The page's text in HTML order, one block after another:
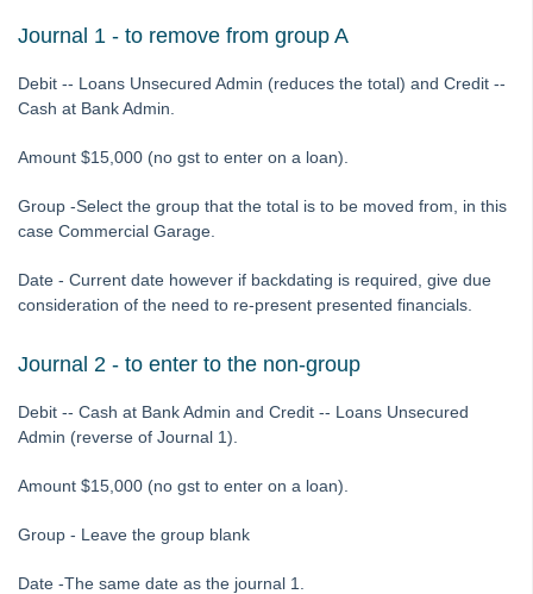
Tip #67 - Using existing contacts
Tip #68 - Perfect Dates
Tip #70 - Downloads
Tip #72 - On-charge Invoices with FSCI
Tip #74 - Rockend University
Tip #77 - Additional Debtor Lots
Tip #79 - Proxy Register
Tip #80 - Preview and Save Opening Balance Reports
Journal 1 - to remove from group A
Debit -- Loans Unsecured Admin (reduces the total) and Credit --
Cash at Bank Admin.
Amount $15,000 (no gst to enter on a loan).
Group -Select the group that the total is to be moved from, in this
case Commercial Garage.
Date - Current date however if backdating is required, give due
consideration of the need to re-present presented financials.
Journal 2 - to enter to the non-group
Debit -- Cash at Bank Admin and Credit -- Loans Unsecured
Admin (reverse of Journal 1).
Amount $15,000 (no gst to enter on a loan).
Group - Leave the group blank
Date -The same date as the journal 1.